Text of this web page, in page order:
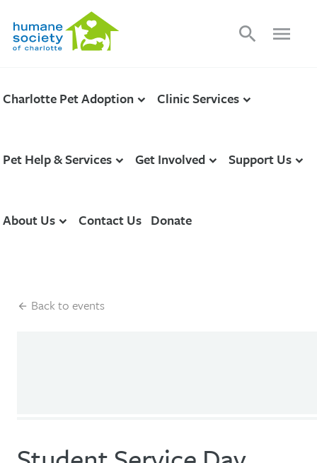
search menu
Charlotte Pet Adoption Clinic Services
Pet Help & Services Get Involved Support Us
About Us Contact Us Donate
Back to events